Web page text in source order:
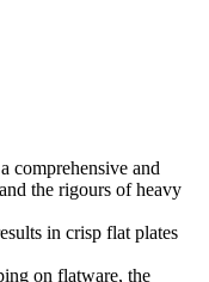
comprehensive and
the rigours of heavy
in crisp flat plates
on flatware, the